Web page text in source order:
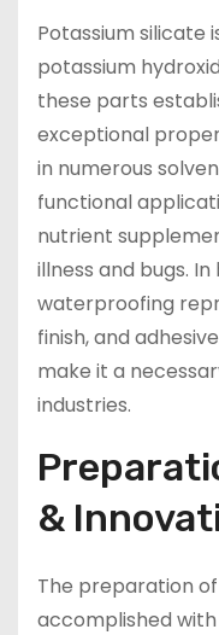
Potassium silicate
potassium
these parts
exceptional
in numerous
functional
nutrient
illness and bugs.
waterproofing
finish, and
make it a
industries.
&
The preparation
accomplished